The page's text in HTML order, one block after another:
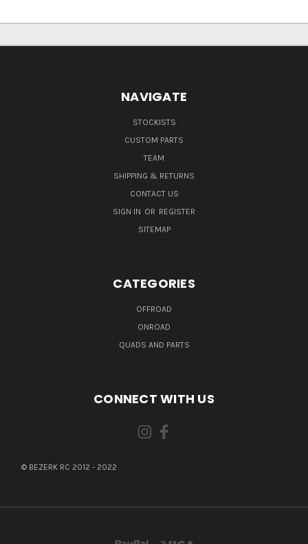
NAVIGATE
STOCKISTS
CUSTOM PARTS
TEAM
SHIPPING & RETURNS
CONTACT US
SIGN IN OR REGISTER
SITEMAP
CATEGORIES
OFFROAD
ONROAD
QUADS AND PARTS
CONNECT WITH US
© BEZERK RC 2012 - 2022